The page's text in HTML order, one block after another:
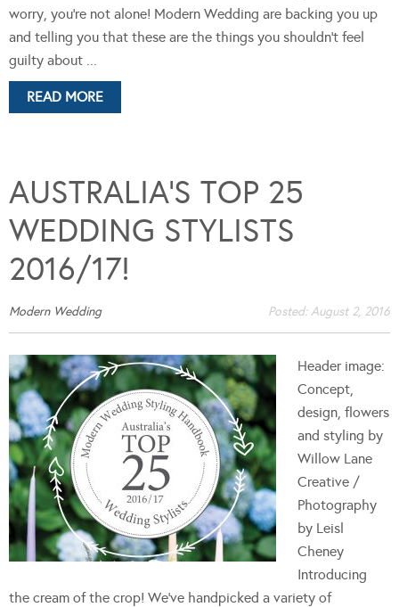
worry, you're not alone! Modern Wedding are backing you up
and telling you that these are the things you shouldn't feel
guilty about ...
READ MORE
AUSTRALIA’S TOP 25
WEDDING STYLISTS
2016/17!
Modern Wedding Posted:August 2, 2016
Header image:
Concept,
design, flowers
and styling by
Willow Lane
Creative /
Photography
by Leisl
Cheney
Introducing
the cream of the crop! We’ve handpicked a variety of